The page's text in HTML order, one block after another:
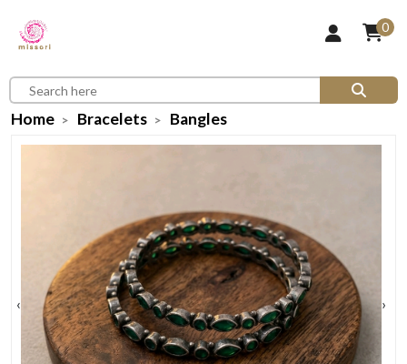
0
Home Bracelets Bangles
‹ ›